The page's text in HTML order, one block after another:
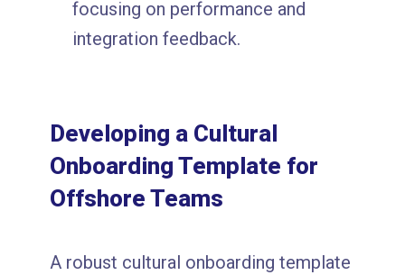
focusing on performance and
integration feedback.
Developing a Cultural
Onboarding Template for
Offshore Teams
A robust cultural onboarding template